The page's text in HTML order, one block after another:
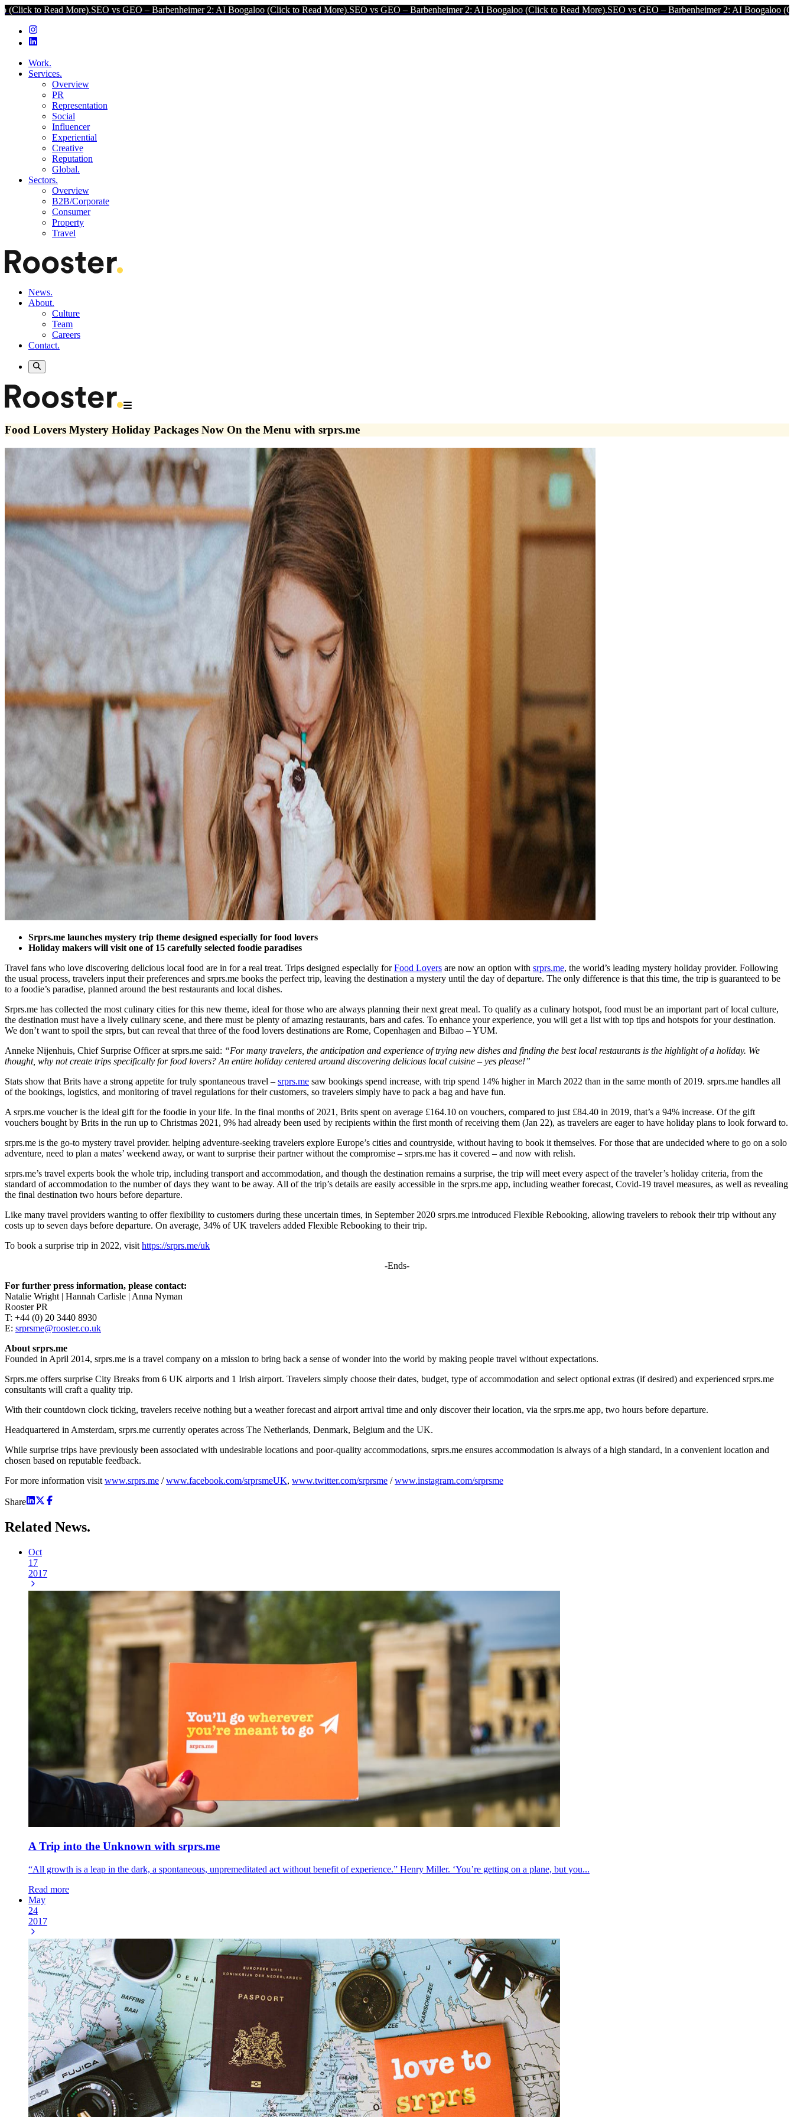
More).SEO vs GEO – Barbenheimer 2: AI Boogaloo (Click to Read More).SEO vs GEO – Barbenheimer 2: AI Boogaloo (Click to Read More).SEO vs GEO – Barbenheimer 2: AI Boogaloo (Click to Read
Work.
Services.
Overview
PR
Representation
Social
Influencer
Experiential
Creative
Reputation
Global.
Sectors.
Overview
B2B/Corporate
Consumer
Property
Travel
News.
About.
Culture
Team
Careers
Contact.
Food Lovers Mystery Holiday Packages Now On the Menu with srprs.me
Srprs.me launches mystery trip theme designed especially for food lovers
Holiday makers will visit one of 15 carefully selected foodie paradises
Travel fans who love discovering delicious local food are in for a real treat. Trips designed especially forFood Lovers are now an option with srprs.me, the world’s leading mystery holiday provider. Following
the usual process, travelers input their preferences and srprs.me books the perfect trip, leaving the destination a mystery until the day of departure. The only difference is that this time, the trip is guaranteed to be
to a foodie’s paradise, planned around the best restaurants and local dishes.
Srprs.me has collected the most culinary cities for this new theme, ideal for those who are always planning their next great meal. To qualify as a culinary hotspot, food must be an important part of local culture,
the destination must have a lively culinary scene, and there must be plenty of amazing restaurants, bars and cafes. To enhance your experience, you will get a list with top tips and hotspots for your destination.
We don’t want to spoil the srprs, but can reveal that three of the food lovers destinations are Rome, Copenhagen and Bilbao – YUM.
Anneke Nijenhuis, Chief Surprise Officer at srprs.me said: “For many travelers, the anticipation and experience of trying new dishes and finding the best local restaurants is the highlight of a holiday. We
thought, why not create trips specifically for food lovers? An entire holiday centered around discovering delicious local cuisine – yes please!”
Stats show that Brits have a strong appetite for truly spontaneous travel – srprs.me saw bookings spend increase, with trip spend 14% higher in March 2022 than in the same month of 2019. srprs.me handles all
of the bookings, logistics, and monitoring of travel regulations for their customers, so travelers simply have to pack a bag and have fun.
A srprs.me voucher is the ideal gift for the foodie in your life. In the final months of 2021, Brits spent on average £164.10 on vouchers, compared to just £84.40 in 2019, that’s a 94% increase. Of the gift
vouchers bought by Brits in the run up to Christmas 2021, 9% had already been used by recipients within the first month of receiving them (Jan 22), as travelers are eager to have holiday plans to look forward to.
srprs.me is the go-to mystery travel provider. helping adventure-seeking travelers explore Europe’s cities and countryside, without having to book it themselves. For those that are undecided where to go on a solo
adventure, need to plan a mates’ weekend away, or want to surprise their partner without the compromise – srprs.me has it covered – and now with relish.
srprs.me’s travel experts book the whole trip, including transport and accommodation, and though the destination remains a surprise, the trip will meet every aspect of the traveler’s holiday criteria, from the
standard of accommodation to the number of days they want to be away. All of the trip’s details are easily accessible in the srprs.me app, including weather forecast, Covid-19 travel measures, as well as revealing
the final destination two hours before departure.
Like many travel providers wanting to offer flexibility to customers during these uncertain times, in September 2020 srprs.me introduced Flexible Rebooking, allowing travelers to rebook their trip without any
costs up to seven days before departure. On average, 34% of UK travelers added Flexible Rebooking to their trip.
To book a surprise trip in 2022, visit https://srprs.me/uk
-Ends-
For further press information, please contact:
Natalie Wright | Hannah Carlisle | Anna Nyman
Rooster PR
T: +44 (0) 20 3440 8930
E: srprsme@rooster.co.uk
About srprs.me
Founded in April 2014, srprs.me is a travel company on a mission to bring back a sense of wonder into the world by making people travel without expectations.
Srprs.me offers surprise City Breaks from 6 UK airports and 1 Irish airport. Travelers simply choose their dates, budget, type of accommodation and select optional extras (if desired) and experienced srprs.me
consultants will craft a quality trip.
With their countdown clock ticking, travelers receive nothing but a weather forecast and airport arrival time and only discover their location, via the srprs.me app, two hours before departure.
Headquartered in Amsterdam, srprs.me currently operates across The Netherlands, Denmark, Belgium and the UK.
While surprise trips have previously been associated with undesirable locations and poor-quality accommodations, srprs.me ensures accommodation is always of a high standard, in a convenient location and
chosen based on reputable feedback.
For more information visit www.srprs.me /www.facebook.com/srprsmeUK, www.twitter.com/srprsme /www.instagram.com/srprsme
Share
Related News.
Oct
17
2017
A Trip into the Unknown with srprs.me
“All growth is a leap in the dark, a spontaneous, unpremeditated act without benefit of experience.” Henry Miller. ‘You’re getting on a plane, but you...
Read more
May
24
2017